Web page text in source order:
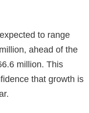
to range
ahead of the
million. This
that growth is